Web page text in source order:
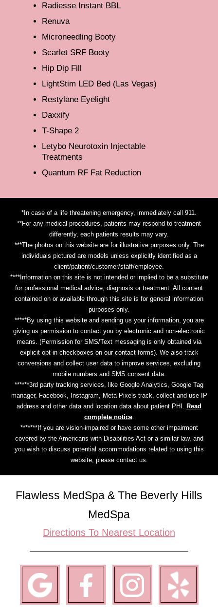
Radiesse Instant BBL
Renuva
Microneedling Booty
Scarlet SRF Booty
Hip Dip Fill
LightStim LED Bed (Las Vegas)
Restylane Eyelight
Daxxify
T-Shape 2
Letybo Neurotoxin Injectable
Treatments
Quantum RF Fat Reduction
*In case of a life threatening emergency, immediately call 911.
**For any medical procedures, patients may respond to treatment
differently, each patients results may vary.
***The photos on this website are for illustrative purposes only. The
individuals pictured are models unless explicitly identified as a
client/patient/customer/staff/employee.
****Information on this site is not intended or implied to be a substitute
for professional medical advice, diagnosis or treatment. All content
contained on or available through this site is for general information
purposes only.
*****By using this website and sending us your information, you are
giving us permission to contact you by electronic and non-electronic
means. (Permission for SMS/Text messaging is only obtained via
explicit opt-in checkboxes on our contact forms). We also track
conversions and collect user data to improve services, excluding
mobile numbers and SMS consent data.
******3rd party tracking services, like Google Analytics, Google Tag
manager, Facebook, Instagram, Meta Pixels track, collect and use IP
address and other data and location data about patient PHI. Read
complete notice.
*******If you are vision-impaired or have some other impairment
covered by the Americans with Disabilities Act or a similar law, and
you wish to discuss potential accommodations related to using this
website, please contact us.
Flawless MedSpa & The Beverly Hills
MedSpa
Directions To Nearest Location